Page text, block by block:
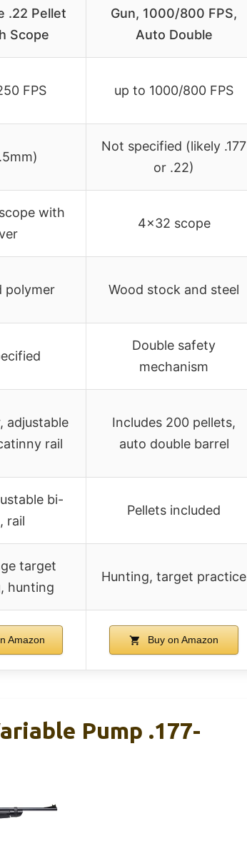
.22 Pellet
Scope
Gun, 1000/800 FPS,
Auto Double
FPS up to 1000/800 FPS
Not specified (likely .177
or .22)
with
4×32 scope
polymer Wood stock and steel
Double safety
mechanism
adjustable
rail
Includes 200 pellets,
auto double barrel
bi-
rail
Pellets included
target
hunting
Hunting, target practice
Amazon Buy on Amazon
Pump .177-